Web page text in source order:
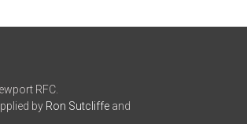
RFC.
by Ron Sutcliffeand